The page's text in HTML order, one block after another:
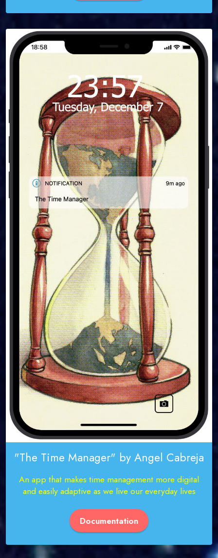
"The Time Manager" by Angel Cabreja
An app that makes time management more digital
and easily adaptive as we live our everyday lives
Documentation